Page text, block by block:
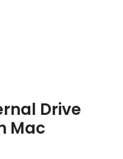
Drive
Mac